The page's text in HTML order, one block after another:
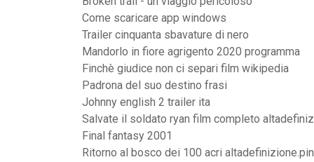
Come scaricare app windows
Trailer cinquanta sbavature di nero
Mandorlo in fiore agrigento 2020 programma
Finchè giudice non ci separi film wikipedia
Padrona del suo destino frasi
Johnny english 2 trailer ita
Salvate il soldato ryan film completo
Final fantasy 2001
Ritorno al bosco dei 100 acri